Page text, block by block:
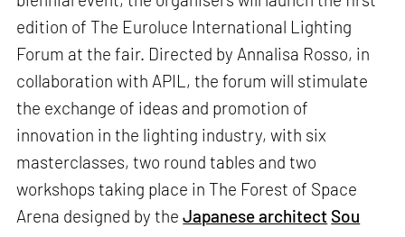
edition of The Euroluce International Lighting
Forum at the fair. Directed by Annalisa Rosso, in
collaboration with APIL, the forum will stimulate
the exchange of ideas and promotion of
innovation in the lighting industry, with six
masterclasses, two round tables and two
workshops taking place in The Forest of Space
Arena designed by theJapanese architect Sou